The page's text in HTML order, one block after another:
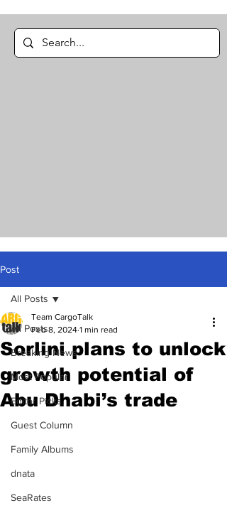
Post
All Posts
Breaking News
Most Popular
Editor Picks
Guest Column
Family Albums
dnata
SeaRates
All Posts
Sorlini plans to unlock
growth potential of
Abu Dhabi’s trade
Team CargoTalk
Feb 8, 2024 1 min read